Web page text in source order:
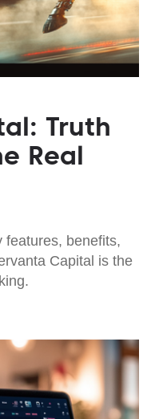
Truth
Real
features, benefits,
Capital is the